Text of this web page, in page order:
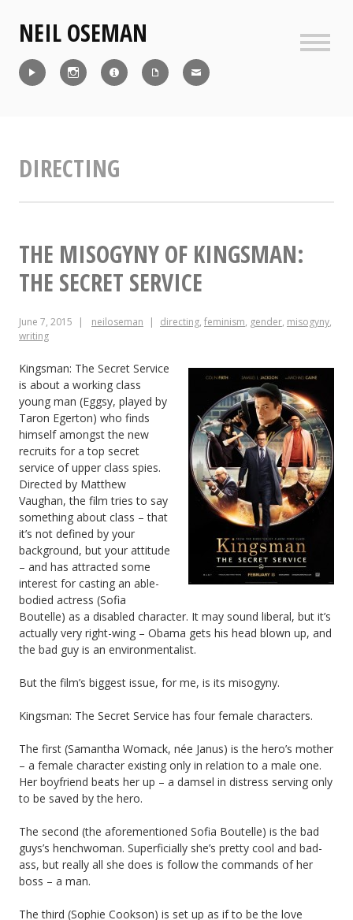
contentNEIL OSEMAN
DIRECTING
THE MISOGYNY OF KINGSMAN:
THE SECRET SERVICE
June 7, 2015 neiloseman directing, feminism, gender, misogyny,
writing
Kingsman: The Secret Service
is about a working class
young man (Eggsy, played by
Taron Egerton) who finds
himself amongst the new
recruits for a top secret
service of upper class spies.
Directed by Matthew
Vaughan, the film tries to say
something about class – that
it’s not defined by your
background, but your attitude
– and has attracted some
interest for casting an able-
bodied actress (Sofia
Boutelle) as a disabled character. It may sound liberal, but it’s
actually very right-wing – Obama gets his head blown up, and
the bad guy is an environmentalist.
But the film’s biggest issue, for me, is its misogyny.
Kingsman: The Secret Service has four female characters.
The first (Samantha Womack, née Janus) is the hero’s mother
– a female character existing only in relation to a male one.
Her boyfriend beats her up – a damsel in distress serving only
to be saved by the hero.
The second (the aforementioned Sofia Boutelle) is the bad
guys’s henchwoman. Superficially she’s pretty cool and bad-
ass, but really all she does is follow the commands of her
boss – a man.
The third (Sophie Cookson) is set up as if to be the love